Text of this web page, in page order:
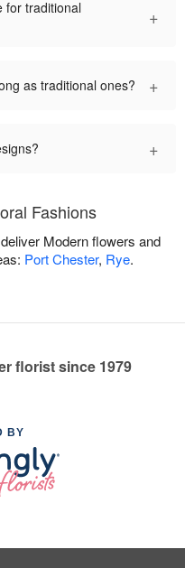
for traditional
+
as traditional ones? +
+
Fashions
Modern flowers and
Port Chester, Rye.
florist since 1979
BY